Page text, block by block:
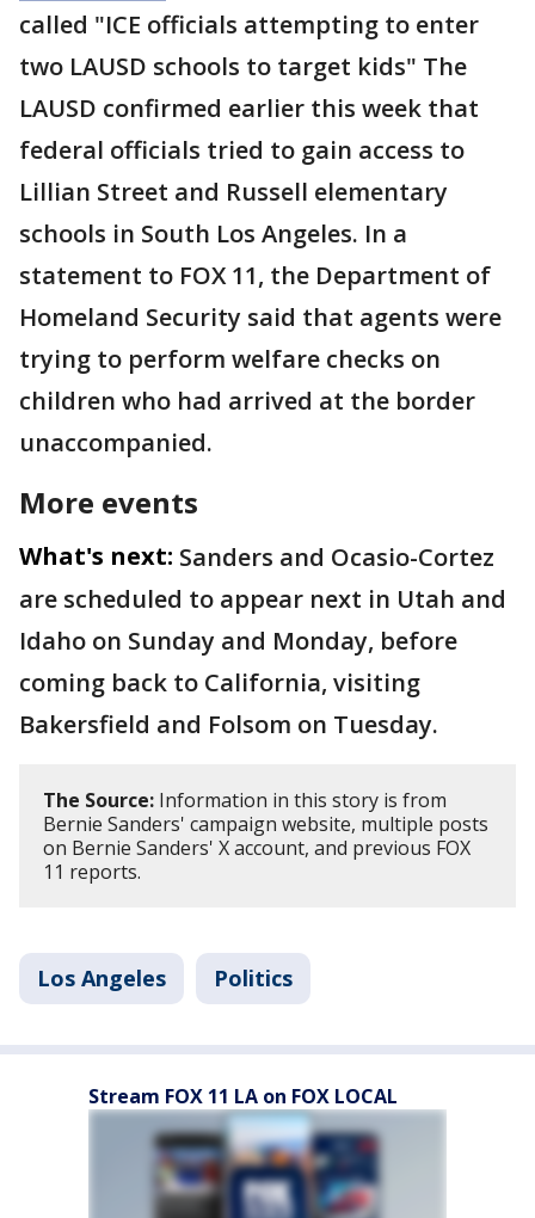
called "ICE officials attempting to enter
two LAUSD schools to target kids" The
LAUSD confirmed earlier this week that
federal officials tried to gain access to
Lillian Street and Russell elementary
schools in South Los Angeles. In a
statement to FOX 11, the Department of
Homeland Security said that agents were
trying to perform welfare checks on
children who had arrived at the border
unaccompanied.
More events
What's next: Sanders and Ocasio-Cortez
are scheduled to appear next in Utah and
Idaho on Sunday and Monday, before
coming back to California, visiting
Bakersfield and Folsom on Tuesday.
The Source: Information in this story is from
Bernie Sanders' campaign website, multiple posts
on Bernie Sanders' X account, and previous FOX
11 reports.
Los Angeles Politics
Stream FOX 11 LA on FOX LOCAL